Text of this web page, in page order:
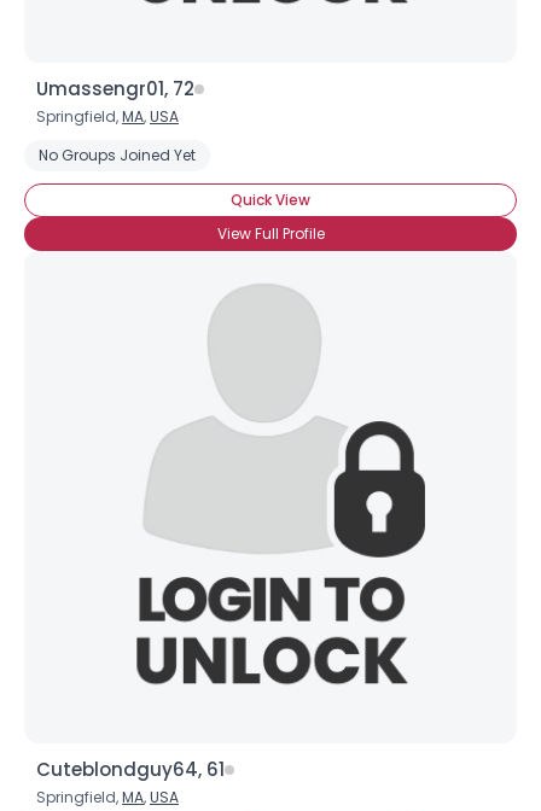
Umassengr01, 72
Springfield,MA,USA
No Groups Joined Yet
Quick View
View Full Profile
Cuteblondguy64, 61
Springfield,MA,USA